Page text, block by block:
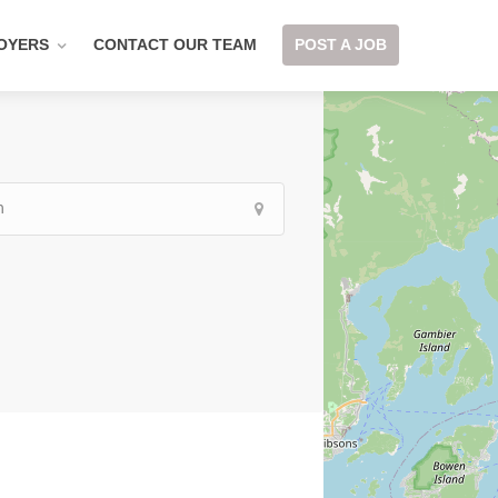
CONTACT OUR TEAM POST A JOB